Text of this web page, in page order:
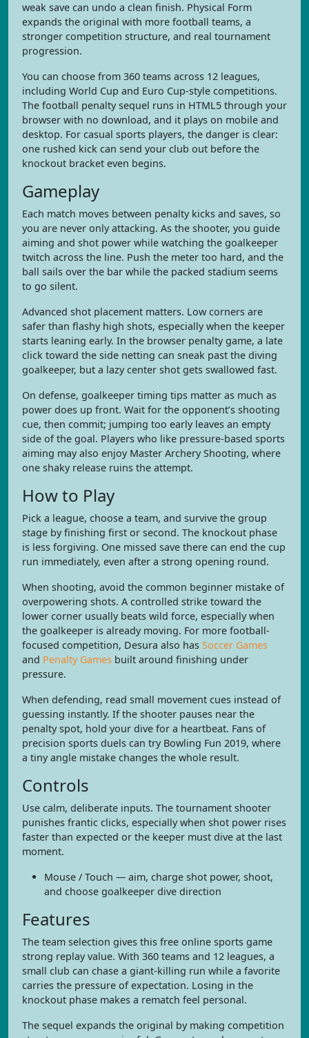
weak save can undo a clean finish. Physical Form
expands the original with more football teams, a
stronger competition structure, and real tournament
progression.
You can choose from 360 teams across 12 leagues,
including World Cup and Euro Cup-style competitions.
The football penalty sequel runs in HTML5 through your
browser with no download, and it plays on mobile and
desktop. For casual sports players, the danger is clear:
one rushed kick can send your club out before the
knockout bracket even begins.
Gameplay
Each match moves between penalty kicks and saves, so
you are never only attacking. As the shooter, you guide
aiming and shot power while watching the goalkeeper
twitch across the line. Push the meter too hard, and the
ball sails over the bar while the packed stadium seems
to go silent.
Advanced shot placement matters. Low corners are
safer than flashy high shots, especially when the keeper
starts leaning early. In the browser penalty game, a late
click toward the side netting can sneak past the diving
goalkeeper, but a lazy center shot gets swallowed fast.
On defense, goalkeeper timing tips matter as much as
power does up front. Wait for the opponent’s shooting
cue, then commit; jumping too early leaves an empty
side of the goal. Players who like pressure-based sports
aiming may also enjoy Master Archery Shooting, where
one shaky release ruins the attempt.
How to Play
Pick a league, choose a team, and survive the group
stage by finishing first or second. The knockout phase
is less forgiving. One missed save there can end the cup
run immediately, even after a strong opening round.
When shooting, avoid the common beginner mistake of
overpowering shots. A controlled strike toward the
lower corner usually beats wild force, especially when
the goalkeeper is already moving. For more football-
focused competition, Desura also has Soccer Games
and Penalty Games built around finishing under
pressure.
When defending, read small movement cues instead of
guessing instantly. If the shooter pauses near the
penalty spot, hold your dive for a heartbeat. Fans of
precision sports duels can try Bowling Fun 2019, where
a tiny angle mistake changes the whole result.
Controls
Use calm, deliberate inputs. The tournament shooter
punishes frantic clicks, especially when shot power rises
faster than expected or the keeper must dive at the last
moment.
Mouse / Touch — aim, charge shot power, shoot,
and choose goalkeeper dive direction
Features
The team selection gives this free online sports game
strong replay value. With 360 teams and 12 leagues, a
small club can chase a giant-killing run while a favorite
carries the pressure of expectation. Losing in the
knockout phase makes a rematch feel personal.
The sequel expands the original by making competition